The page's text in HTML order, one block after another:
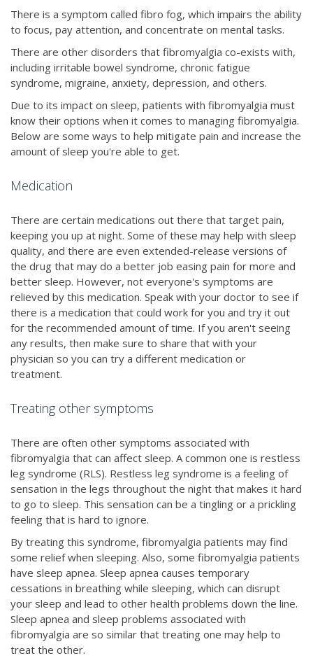
There is a symptom called fibro fog, which impairs the ability
to focus, pay attention, and concentrate on mental tasks.
There are other disorders that fibromyalgia co-exists with,
including irritable bowel syndrome, chronic fatigue
syndrome, migraine, anxiety, depression, and others.
Due to its impact on sleep, patients with fibromyalgia must
know their options when it comes to managing fibromyalgia.
Below are some ways to help mitigate pain and increase the
amount of sleep you're able to get.
Medication
There are certain medications out there that target pain,
keeping you up at night. Some of these may help with sleep
quality, and there are even extended-release versions of
the drug that may do a better job easing pain for more and
better sleep. However, not everyone's symptoms are
relieved by this medication. Speak with your doctor to see if
there is a medication that could work for you and try it out
for the recommended amount of time. If you aren't seeing
any results, then make sure to share that with your
physician so you can try a different medication or
treatment.
Treating other symptoms
There are often other symptoms associated with
fibromyalgia that can affect sleep. A common one is restless
leg syndrome (RLS). Restless leg syndrome is a feeling of
sensation in the legs throughout the night that makes it hard
to go to sleep. This sensation can be a tingling or a prickling
feeling that is hard to ignore.
By treating this syndrome, fibromyalgia patients may find
some relief when sleeping. Also, some fibromyalgia patients
have sleep apnea. Sleep apnea causes temporary
cessations in breathing while sleeping, which can disrupt
your sleep and lead to other health problems down the line.
Sleep apnea and sleep problems associated with
fibromyalgia are so similar that treating one may help to
treat the other.